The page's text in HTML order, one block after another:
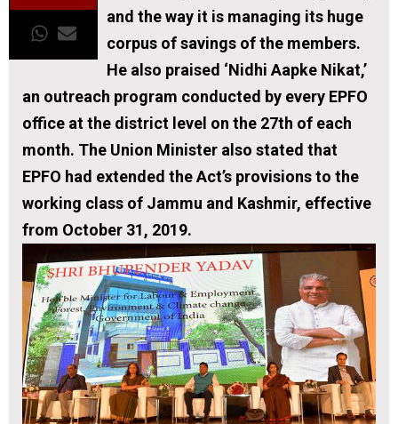
and the way it is managing its huge
corpus of savings of the members.
He also praised ‘Nidhi Aapke Nikat,’
an outreach program conducted by every EPFO
office at the district level on the 27th of each
month. The Union Minister also stated that
EPFO had extended the Act’s provisions to the
working class of Jammu and Kashmir, effective
from October 31, 2019.